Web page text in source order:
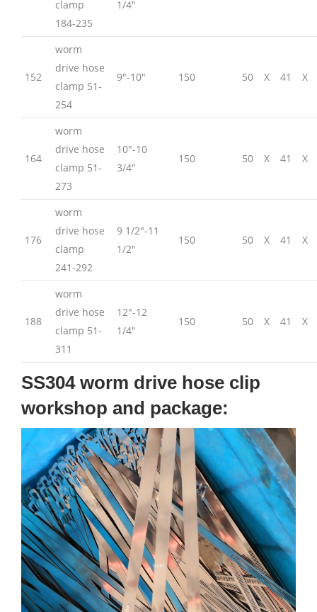
clamp
184-235
1/4″
152
worm
drive hose
clamp 51-
254
9″-10″ 150 50 X 41 X
164
worm
drive hose
clamp 51-
273
10″-10
3/4″
150 50 X 41 X
176
worm
drive hose
clamp
241-292
9 1/2″-11
1/2″
150 50 X 41 X
188
worm
drive hose
clamp 51-
311
12″-12
1/4″
150 50 X 41 X
SS304 worm drive hose clip
workshop and package: